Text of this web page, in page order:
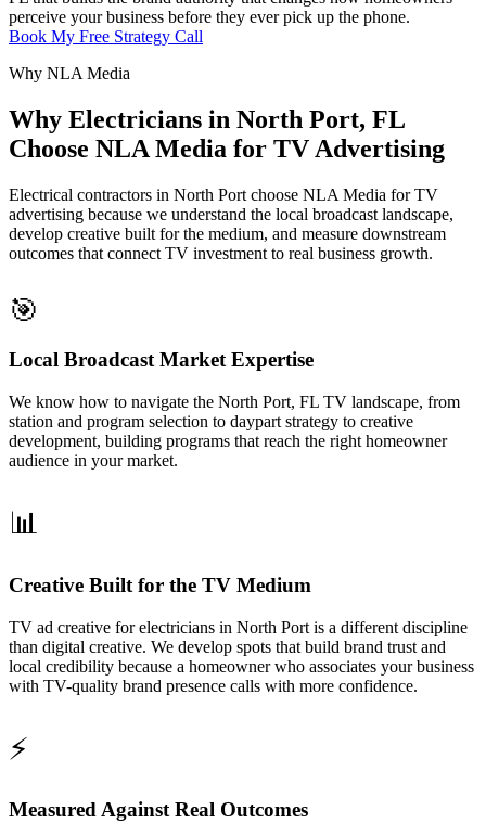
perceive your business before they ever pick up the phone.
Book My Free Strategy Call
Why NLA Media
Why Electricians in North Port, FL
Choose NLA Media for TV Advertising
Electrical contractors in North Port choose NLA Media for TV
advertising because we understand the local broadcast landscape,
develop creative built for the medium, and measure downstream
outcomes that connect TV investment to real business growth.
🎯
Local Broadcast Market Expertise
We know how to navigate the North Port, FL TV landscape, from
station and program selection to daypart strategy to creative
development, building programs that reach the right homeowner
audience in your market.
📊
Creative Built for the TV Medium
TV ad creative for electricians in North Port is a different discipline
than digital creative. We develop spots that build brand trust and
local credibility because a homeowner who associates your business
with TV-quality brand presence calls with more confidence.
⚡
Measured Against Real Outcomes